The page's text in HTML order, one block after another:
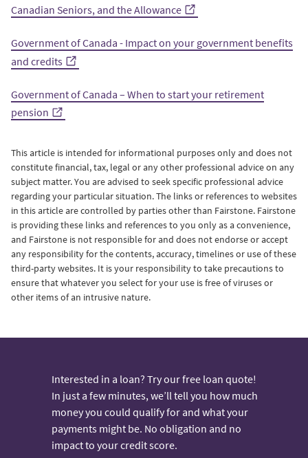
Canadian Seniors, and the Allowance
Government of Canada - Impact on your government benefits
and credits
Government of Canada – When to start your retirement
pension
This article is intended for informational purposes only and does not
constitute financial, tax, legal or any other professional advice on any
subject matter. You are advised to seek specific professional advice
regarding your particular situation. The links or references to websites
in this article are controlled by parties other than Fairstone. Fairstone
is providing these links and references to you only as a convenience,
and Fairstone is not responsible for and does not endorse or accept
any responsibility for the contents, accuracy, timelines or use of these
third-party websites. It is your responsibility to take precautions to
ensure that whatever you select for your use is free of viruses or
other items of an intrusive nature.
Interested in a loan? Try our free loan quote!
In just a few minutes, we’ll tell you how much
money you could qualify for and what your
payments might be. No obligation and no
impact to your credit score.